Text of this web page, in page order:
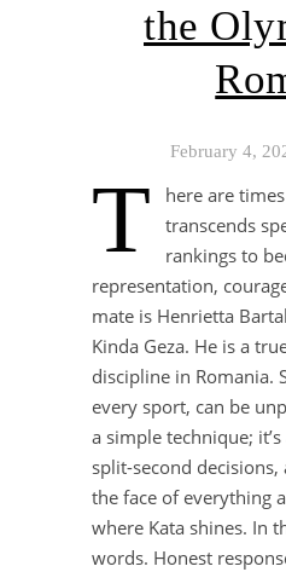
the
February 4,
T
here are
transcends
rankings to
representation,
mate is Henrietta
Kinda Geza. He is a
discipline in Romania.
every sport, can be
a simple technique;
split-second
the face of everything
where Kata shines. In
words. Honest